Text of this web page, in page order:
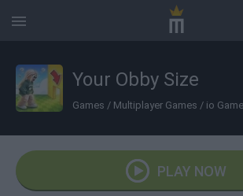
Your Obby Size
Games / Multiplayer Games / io
PLAY NOW